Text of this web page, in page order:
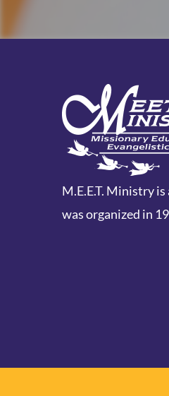
M.E.E.T. Ministry
was organized in